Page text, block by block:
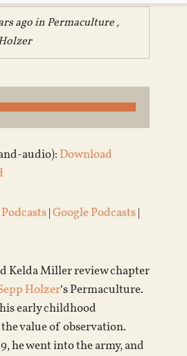
ago inPermaculture,
audio): Download
|Google Podcasts|
Kelda Miller review chapter
Holzer‘s Permaculture.
early childhood
value of observation.
he went into the army, and